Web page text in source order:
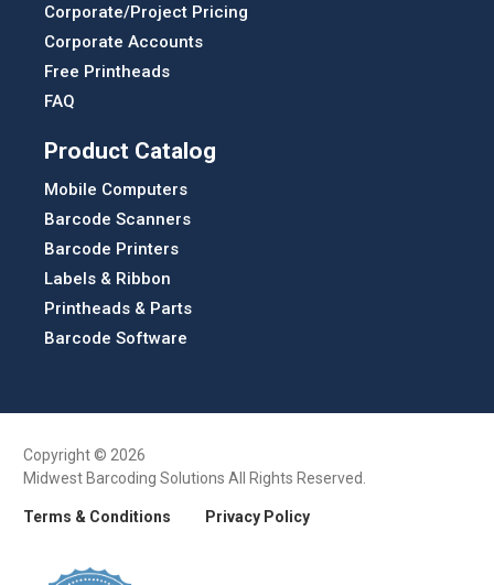
Corporate/Project Pricing
Corporate Accounts
Free Printheads
FAQ
Product Catalog
Mobile Computers
Barcode Scanners
Barcode Printers
Labels & Ribbon
Printheads & Parts
Barcode Software
Copyright © 2026
Midwest Barcoding Solutions All Rights Reserved.
Terms & Conditions Privacy Policy